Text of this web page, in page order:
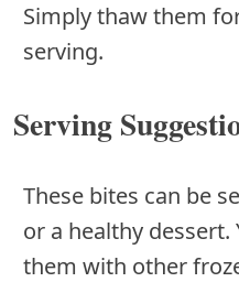
Simply thaw them
serving.
Serving
These bites can be
or a healthy dessert.
them with other